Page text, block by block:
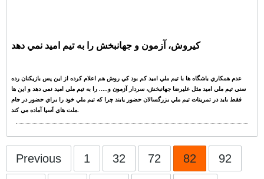
کيروش، آزمون و جهانبخش را به تيم اميد نمي دهد
عدم همکاري باشگاه ها با تيم ملي اميد کم بود کي روش هم اعلام کرده از اين پس بازيکنان رده
سني تيم ملي اميد مثل عليرضا جهانبخش، سردار آزمون و..... را به تيم ملي اميد نمي دهد و اين ها
فقط بايد در تمرينات تيم ملي بزرگسالان حضور يابند چرا که تيم ملي خود را براي حضور در جام
ملت هاي آسيا آماده مي کند.
Previous 1 32 72 82 92